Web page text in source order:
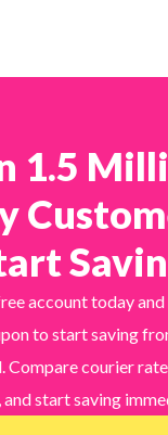
1.5
account today
to start saving
Compare courier
and start saving